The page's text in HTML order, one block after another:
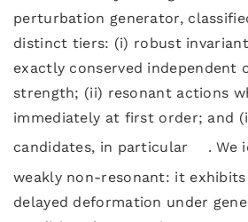
perturbation generator,
distinct tiers: (i) robust
exactly conserved independent
strength; (ii) resonant actions
immediately at first order; and
candidates, in particular
. We
weakly non-resonant: it
delayed deformation under